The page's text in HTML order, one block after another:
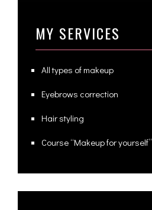
MY SERVICES
All types of makeup
Eyebrows correction
Hair styling
Course “Makeup for yourself”